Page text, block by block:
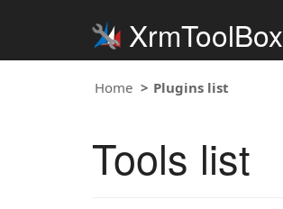
XrmToolBox
Home Plugins list
Tools list